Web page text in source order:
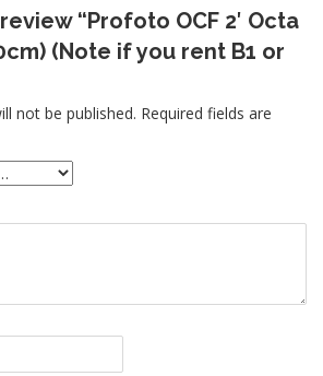
“Profoto OCF 2′ Octa
(Note if you rent B1 or
not be published. Required fields are